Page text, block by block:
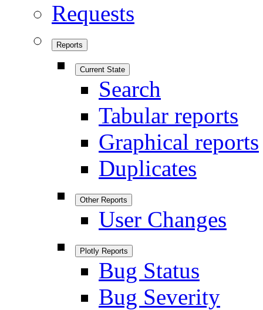
Requests
Reports
Current State
Search
Tabular reports
Graphical reports
Duplicates
Other Reports
User Changes
Plotly Reports
Bug Status
Bug Severity